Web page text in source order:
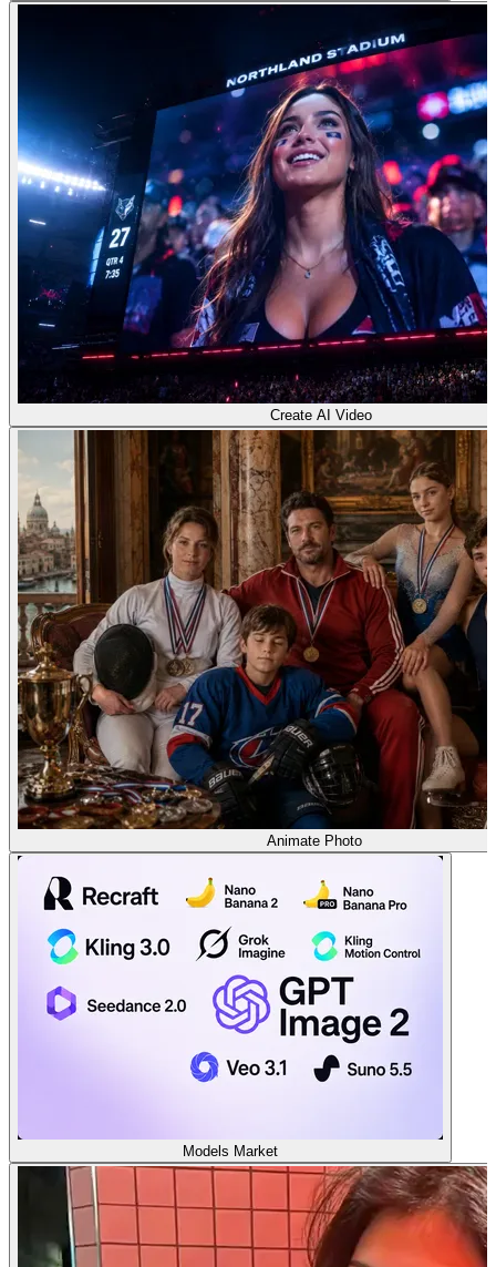
Create AI Video
Animate Photo
Models Market